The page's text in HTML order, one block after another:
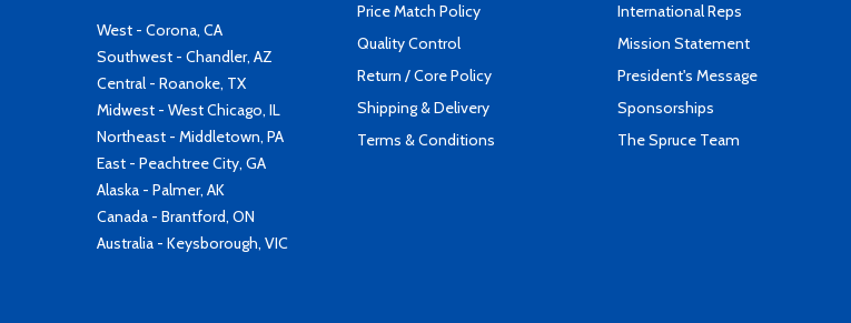
West - Corona, CA
Southwest - Chandler, AZ
Central - Roanoke, TX
Midwest - West Chicago, IL
Northeast - Middletown, PA
East - Peachtree City, GA
Alaska - Palmer, AK
Canada - Brantford, ON
Australia - Keysborough, VIC
Price Match Policy
Quality Control
Return / Core Policy
Shipping & Delivery
Terms & Conditions
International Reps
Mission Statement
President's Message
Sponsorships
The Spruce Team